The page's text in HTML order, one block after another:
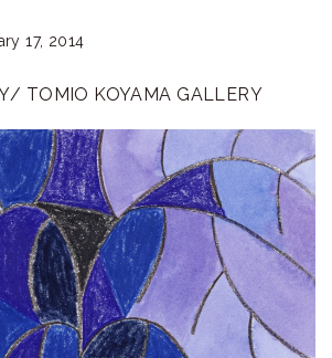
17, 2014
TOMIO KOYAMA GALLERY